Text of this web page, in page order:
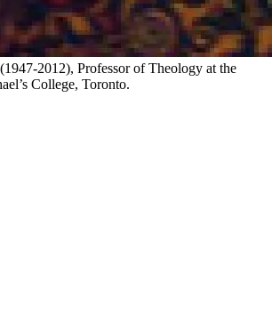
2012), Professor of Theology at the
College, Toronto.